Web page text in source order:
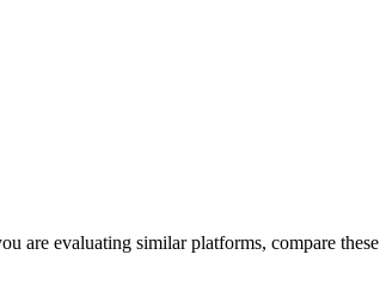
are evaluating similar platforms, compare these